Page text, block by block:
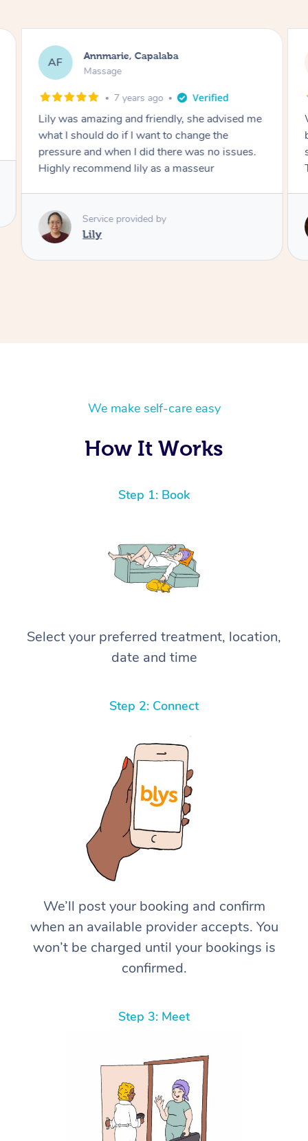
AF Annmarie, Capalaba
Massage
7 years ago
Lily was amazing and friendly, she advised me
what I should do if I want to change the
pressure and when I did there was no issues.
Highly recommend lily as a masseur
Service provided by
Lily
We make self-care easy
How It Works
Step 1: Book
Select your preferred treatment, location,
date and time
Step 2: Connect
We’ll post your booking and confirm
when an available provider accepts. You
won’t be charged until your bookings is
confirmed.
Step 3: Meet